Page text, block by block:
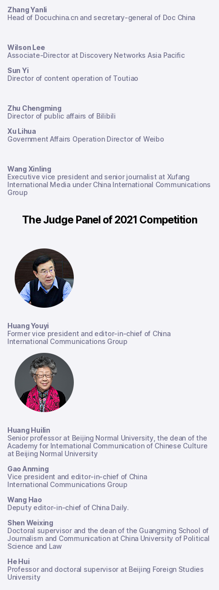
Zhang Yanli
Head of Docuchina.cn and secretary-general of Doc China
Wilson Lee
Associate-Director at Discovery Networks Asia Pacific
Sun Yi
Director of content operation of Toutiao
Zhu Chengming
Director of public affairs of Bilibili
Xu Lihua
Government Affairs Operation Director of Weibo
Wang Xinling
Executive vice president and senior journalist at Xufang
International Media under China International Communications
Group
The Judge Panel of 2021 Competition
Huang Youyi
Former vice president and editor-in-chief of China
International Communications Group
Huang Huilin
Senior professor at Beijing Normal University, the dean of the
Academy for International Communication of Chinese Culture
at Beijing Normal University
Gao Anming
Vice president and editor-in-chief of China
International Communications Group
Wang Hao
Deputy editor-in-chief of China Daily.
Shen Weixing
Doctoral supervisor and the dean of the Guangming School of
Journalism and Communication at China University of Political
Science and Law
He Hui
Professor and doctoral supervisor at Beijing Foreign Studies
University